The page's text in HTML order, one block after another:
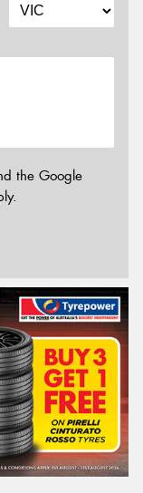
the Google